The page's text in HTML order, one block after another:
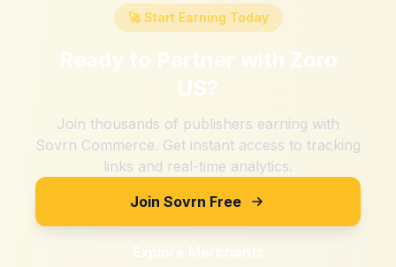
🚀 Start Earning Today
Ready to Partner with Zoro
US?
Join thousands of publishers earning with
Sovrn Commerce. Get instant access to tracking
links and real-time analytics.
Join Sovrn Free
Explore Merchants